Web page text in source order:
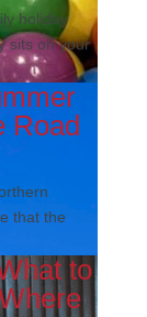
holiday
sits on your
Road
that the
to